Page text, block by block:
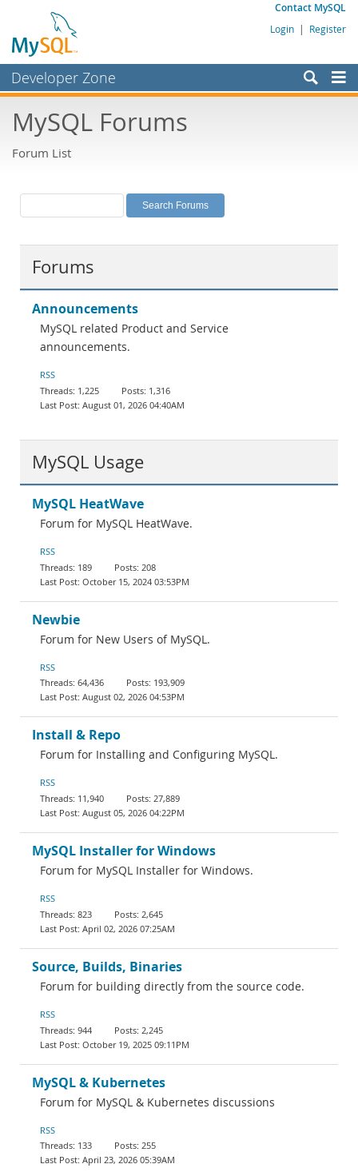
Contact MySQL
Login | Register
Developer Zone
Bugs
Labs
Planet MySQL
News and Events
Community
MySQL.com
Downloads
MySQL Forums
Forum List
Forums
Announcements
MySQL related Product and Service
announcements.
RSS
1,225
1,316
August 01, 2026 04:40AM
MySQL Usage
MySQL HeatWave
Forum for MySQL HeatWave.
RSS
189
208
October 15, 2024 03:53PM
Newbie
Forum for New Users of MySQL.
RSS
64,436
193,909
August 02, 2026 04:53PM
Install & Repo
Forum for Installing and Configuring MySQL.
RSS
11,940
27,889
August 05, 2026 04:22PM
MySQL Installer for Windows
Forum for MySQL Installer for Windows.
RSS
823
2,645
April 02, 2026 07:25AM
Source, Builds, Binaries
Forum for building directly from the source code.
RSS
944
2,245
October 19, 2025 09:11PM
MySQL & Kubernetes
Forum for MySQL & Kubernetes discussions
RSS
133
255
April 23, 2026 05:39AM